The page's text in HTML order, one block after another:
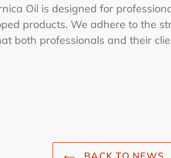
Oil is designed for
products. We adhere to the
both professionals and their